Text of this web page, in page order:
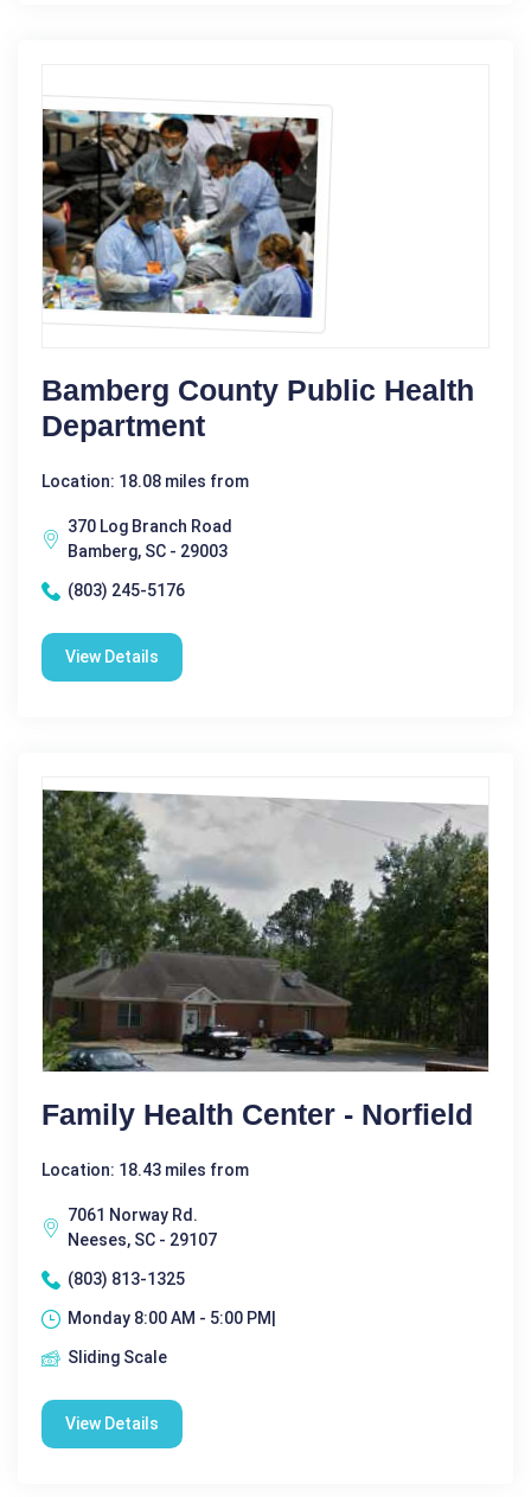
Bamberg County Public Health
Department
Location: 18.08 miles from
370 Log Branch Road
Bamberg, SC - 29003
(803) 245-5176
View Details
Family Health Center - Norfield
Location: 18.43 miles from
7061 Norway Rd.
Neeses, SC - 29107
(803) 813-1325
Monday 8:00 AM - 5:00 PM|
Sliding Scale
View Details